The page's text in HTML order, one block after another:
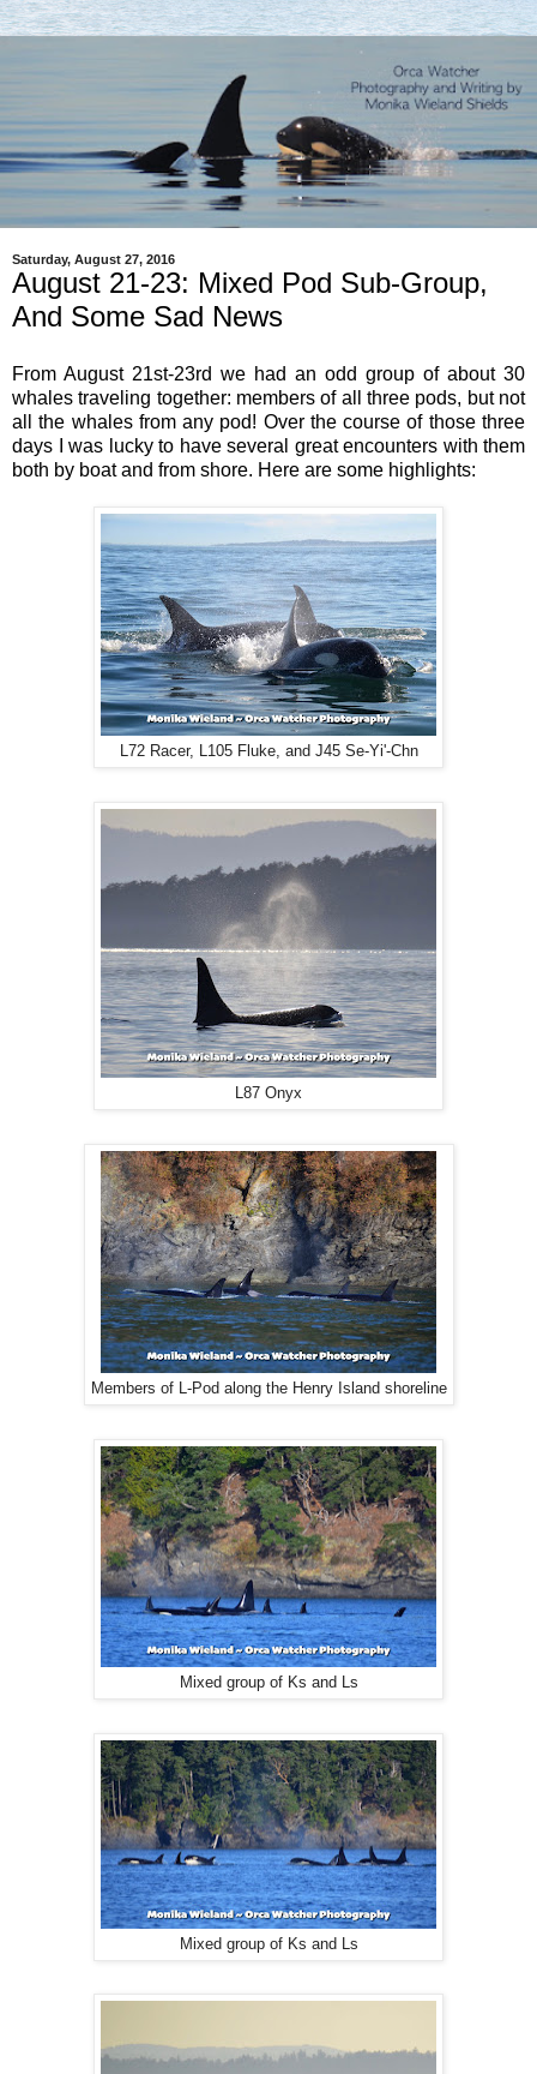
Saturday, August 27, 2016
August 21-23: Mixed Pod Sub-Group,
And Some Sad News
From August 21st-23rd we had an odd group of about 30
whales traveling together: members of all three pods, but not
all the whales from any pod! Over the course of those three
days I was lucky to have several great encounters with them
both by boat and from shore. Here are some highlights:
L72 Racer, L105 Fluke, and J45 Se-Yi'-Chn
L87 Onyx
Members of L-Pod along the Henry Island shoreline
Mixed group of Ks and Ls
Mixed group of Ks and Ls